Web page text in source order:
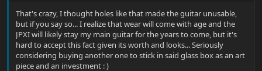
That's crazy, I thought holes like that made the guitar unusable,
but if you say so... I realize that wear will come with age and the
JPXI will likely stay my main guitar for the years to come, but it's
hard to accept this fact given its worth and looks... Seriously
considering buying another one to stick in said glass box as an art
piece and an investment : )